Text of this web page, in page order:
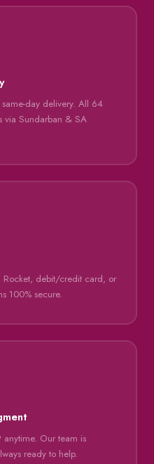
day delivery. All 64
via Sundarban & SA
debit/credit card, or
100% secure.
Our team is
ready to help.